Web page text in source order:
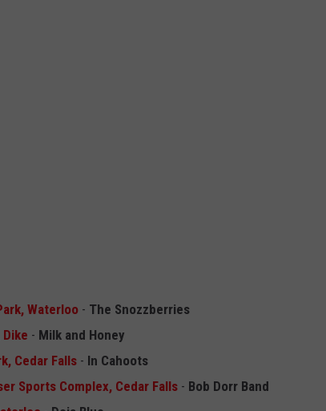
Waterloo - The Snozzberries
- Milk and Honey
Cedar Falls - In Cahoots
Sports Complex, Cedar Falls - Bob Dorr Band